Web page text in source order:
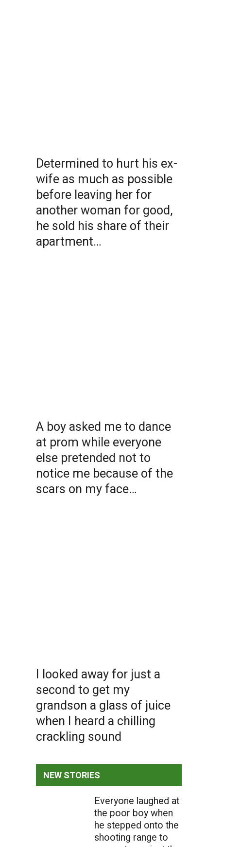
Determined to hurt his ex-
wife as much as possible
before leaving her for
another woman for good,
he sold his share of their
apartment…
A boy asked me to dance
at prom while everyone
else pretended not to
notice me because of the
scars on my face…
I looked away for just a
second to get my
grandson a glass of juice
when I heard a chilling
crackling sound
NEW STORIES
Everyone laughed at
the poor boy when
he stepped onto the
shooting range to